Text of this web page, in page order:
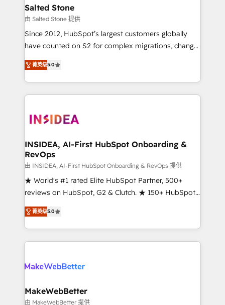
we turn complexity into clarity, human at global
scale. 🏆 HubSpot’s CEO called us “the partner of the
future.” Others agree it is proof of trust built through
measurable impact.
Salted Stone
由 Salted Stone 提供
Since 2012, HubSpot’s largest customers globally
have counted on S2 for complex migrations, change
management, systems integration, and creative
solutions that deliver measurable impact and
transform brand experiences As one of the few full-
service creative agencies in the HubSpot
winning design to build scalable, globally
marketing campaigns, & RevOps frameworks that
fuel long-term success We connect the entire
customer lifecycle through seamless integrations,
ensure long-term adoption with change-
management programs, and align marketing, sales,
HubSpot accreditations and experience across
hundreds of organizations in dozens of industries,
explore whether S2 is the partner you’ve been
菁英级5.0
INSIDEA, AI-First HubSpot Onboarding &
RevOps
由 INSIDEA, AI-First HubSpot Onboarding & RevOps 提供
★ World's #1 rated Elite HubSpot Partner, 500+
reviews on HubSpot, G2 & Clutch. ★ 150+ HubSpot
Certified Experts & Trainers across the team ★
1,500+ implementations across five continents ★ AI-
First, RevOps-led, Onboarding obsessed ★
Company of the Year 2024/25 INSIDEA helps
engine. We onboard your team, migrate your data,
from week one, in your time zone. What we do ➤
Onboarding: Live in weeks, with workflows built
菁英级5.0
MakeWebBetter
由 MakeWebBetter 提供